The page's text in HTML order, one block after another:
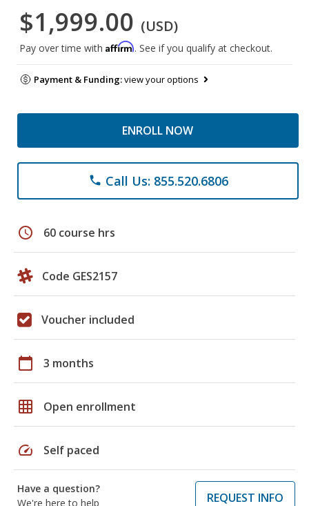
$1,999.00 (USD)
Pay over time with Affirm. See if you qualify at checkout.
Payment & Funding:view your options
ENROLL NOW
phone Call Us: 855.520.6806
schedule 60 course hrs
Code GES2157
Voucher included
calendar_today 3 months
grid_on Open enrollment
speed Self paced
Have a question?
We're here to help
REQUEST INFO